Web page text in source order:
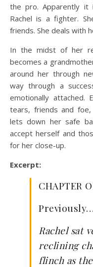
the pro. Apparently
Rachel is a fighter.
friends. She deals with
In the midst of her
becomes a
around her through
way through a
emotionally attached.
tears, friends and foe,
lets down her safe
accept herself and
for her close-up.
Excerpt:
CHAPTER
Previously…
Rachel sat
reclining
flinch as